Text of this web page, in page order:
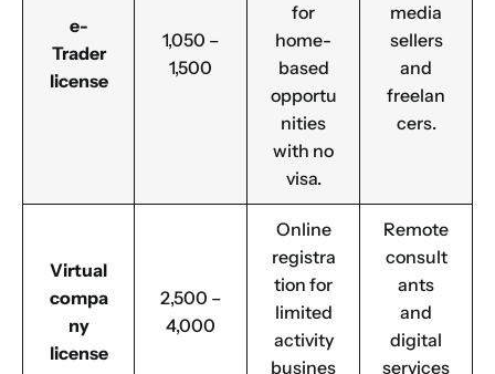
e-
Trader
license
1,050 –
1,500
for
home-
based
opportu
nities
with no
visa.
media
sellers
and
freelan
cers.
Virtual
compa
ny
license
2,500 –
4,000
Online
registra
tion for
limited
activity
busines
Remote
consult
ants
and
digital
services